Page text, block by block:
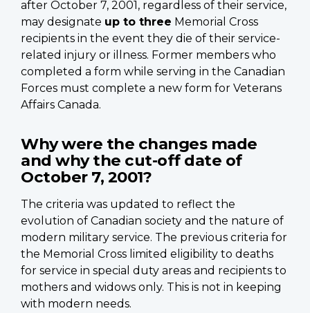
after October 7, 2001, regardless of their service,
may designate up to three Memorial Cross
recipients in the event they die of their service-
related injury or illness. Former members who
completed a form while serving in the Canadian
Forces must complete a new form for Veterans
Affairs Canada.
Why were the changes made
and why the cut-off date of
October 7, 2001?
The criteria was updated to reflect the
evolution of Canadian society and the nature of
modern military service. The previous criteria for
the Memorial Cross limited eligibility to deaths
for service in special duty areas and recipients to
mothers and widows only. This is not in keeping
with modern needs.